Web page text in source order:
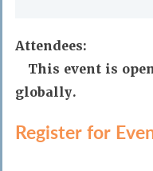
Attendees:
This event is
globally.
Register for